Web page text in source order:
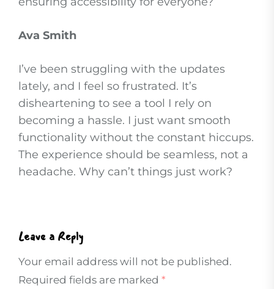
Ava Smith
I’ve been struggling with the updates
lately, and I feel so frustrated. It’s
disheartening to see a tool I rely on
becoming a hassle. I just want smooth
functionality without the constant hiccups.
The experience should be seamless, not a
headache. Why can’t things just work?
Leave a Reply
Your email address will not be published.
Required fields are marked *